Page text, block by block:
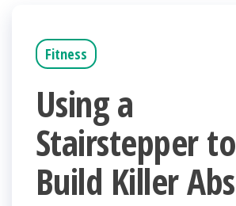
Fitness
Using a
Stairstepper to
Build Killer Abs